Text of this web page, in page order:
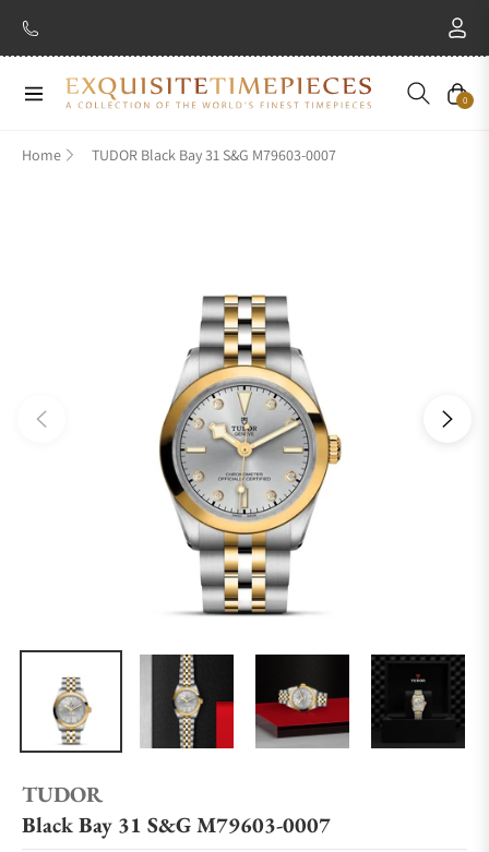
Navigation Cart
0
Home TUDOR Black Bay 31 S&G M79603-0007
TUDOR
Black Bay 31 S&G M79603-0007